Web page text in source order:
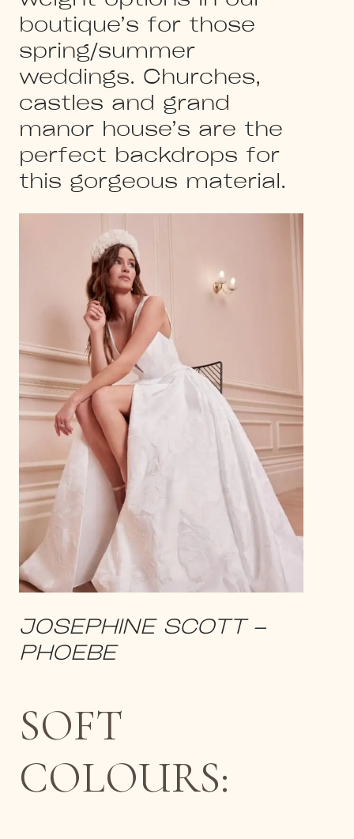
boutique’s for those
spring/summer
weddings. Churches,
castles and grand
manor house’s are the
perfect backdrops for
this gorgeous material.
JOSEPHINE SCOTT –
PHOEBE
SOFT
COLOURS: